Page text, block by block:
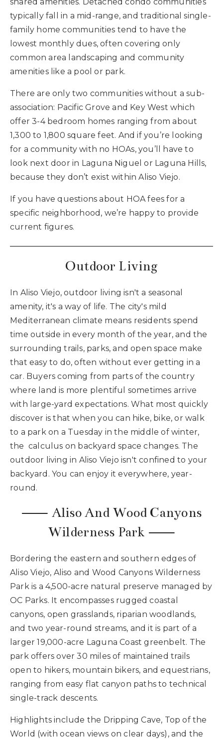
typically fall in a mid-range, and traditional single-
family home communities tend to have the
lowest monthly dues, often covering only
common area landscaping and community
amenities like a pool or park.
There are only two communities without a sub-
association: Pacific Grove and Key West which
offer 3-4 bedroom homes ranging from about
1,300 to 1,800 square feet. And if you’re looking
for a community with no HOAs, you’ll have to
look next door in Laguna Niguel or Laguna Hills,
because they don’t exist within Aliso Viejo.
If you have questions about HOA fees for a
specific neighborhood, we’re happy to provide
current figures.
Outdoor Living
In Aliso Viejo, outdoor living isn't a seasonal
amenity, it's a way of life. The city's mild
Mediterranean climate means residents spend
time outside in every month of the year, and the
surrounding trails, parks, and open space make
that easy to do, often without ever getting in a
car. Buyers coming from parts of the country
where land is more plentiful sometimes arrive
with large-yard expectations. What most quickly
discover is that when you can hike, bike, or walk
to a park on a Tuesday in the middle of winter,
the calculus on backyard space changes. The
outdoor living in Aliso Viejo isn't confined to your
backyard. You can enjoy it everywhere, year-
round.
⸺ Aliso And Wood Canyons
Wilderness Park ⸺
Bordering the eastern and southern edges of
Aliso Viejo, Aliso and Wood Canyons Wilderness
Park is a 4,500-acre natural preserve managed by
OC Parks. It encompasses rugged coastal
canyons, open grasslands, riparian woodlands,
and two year-round streams, and it is part of a
larger 19,000-acre Laguna Coast greenbelt. The
park offers over 30 miles of maintained trails
open to hikers, mountain bikers, and equestrians,
ranging from easy flat canyon paths to technical
single-track descents.
Highlights include the Dripping Cave, Top of the
World (with ocean views on clear days), and the